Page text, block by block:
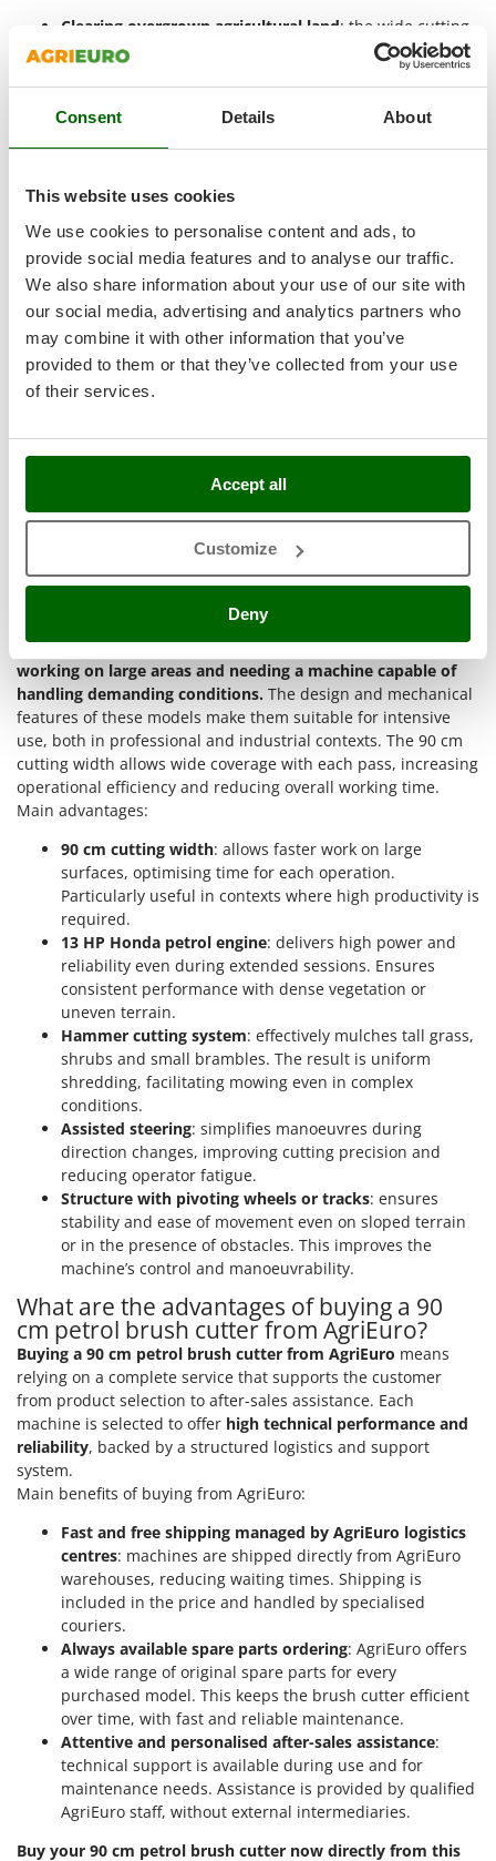
Consent Details About
This website uses cookies
We use cookies to personalise content and ads, to
provide social media features and to analyse our traffic.
We also share information about your use of our site with
our social media, advertising and analytics partners who
may combine it with other information that you’ve
provided to them or that they’ve collected from your use
of their services.
Accept all
Customize
Deny
Window Cleaners
Wine and Oil Filters
Wood Pellet Machines
Linea VZ
Lisam
Lotusgrill
M
M.A.I.BO.
Macom
Makita
MAMMAMIA
Marcato
Marina Systems
Master
McCulloch
Michelin
Minox
More than chef
MOSA
MOVA
Mowox
MTD
New O.M.R.A.
Nilfisk
Ninja
Novatec
Novital
NuAir
NuovaFac
Officine Savioli
Oliviero
Olix
OMA
Omas
Ompagrill
Ooni
Oriental Koshin
Outdoorchef
P
Palazzetti
Palumbo Pavi
Paterlini
Philips
Pramac
Prismafood
R.G.V.
Rato
Reber
Redback
Clearing overgrown agricultural land: the wide cutting
width allows for quick removal of tall grass and weeds,
reducing work time. The 13 HP petrol engine ensures
Maintaining slopes and hilly terrain
: models with tracks
improve ground grip and provide greater stability.
narrow or sloped spaces.
structure and hammer cutting system allow work in the
presence of debris or mixed vegetation. The 90 cm
width facilitates quick operations.
Green maintenance in wooded areas: the cutting
system efficiently shreds brambles and small shrubs.
The use of pivoting wheels or tracks makes movement
easier in difficult zones.
Operations on pastures or peri-urban areas
manoeuvrability. Brush cutters with assisted steering
90 cm petrol brush cutters are recommended forindustrial
durability and reliabilityeven during prolonged and
continuous work. Suitable for expert operators or green
Why buy 90 cm petrol brush cutters?
90 cm petrol brush cutters are a functional choice for those
working on large areas and needing a machine capable of
handling demanding conditions. The design and mechanical
features of these models make them suitable for intensive
use, both in professional and industrial contexts. The 90 cm
cutting width allows wide coverage with each pass, increasing
operational efficiency and reducing overall working time.
Main advantages:
90 cm cutting width: allows faster work on large
surfaces, optimising time for each operation.
Particularly useful in contexts where high productivity is
required.
13 HP Honda petrol engine: delivers high power and
reliability even during extended sessions. Ensures
consistent performance with dense vegetation or
uneven terrain.
Hammer cutting system: effectively mulches tall grass,
shrubs and small brambles. The result is uniform
shredding, facilitating mowing even in complex
conditions.
Assisted steering: simplifies manoeuvres during
direction changes, improving cutting precision and
reducing operator fatigue.
Structure with pivoting wheels or tracks: ensures
stability and ease of movement even on sloped terrain
or in the presence of obstacles. This improves the
machine’s control and manoeuvrability.
What are the advantages of buying a 90
cm petrol brush cutter from AgriEuro?
Buying a 90 cm petrol brush cutter from AgriEuro means
relying on a complete service that supports the customer
from product selection to after-sales assistance. Each
machine is selected to offer high technical performance and
reliability, backed by a structured logistics and support
system.
Main benefits of buying from AgriEuro:
Fast and free shipping managed by AgriEuro logistics
centres: machines are shipped directly from AgriEuro
warehouses, reducing waiting times. Shipping is
included in the price and handled by specialised
couriers.
Always available spare parts ordering: AgriEuro offers
a wide range of original spare parts for every
purchased model. This keeps the brush cutter efficient
over time, with fast and reliable maintenance.
Attentive and personalised after-sales assistance:
technical support is available during use and for
maintenance needs. Assistance is provided by qualified
AgriEuro staff, without external intermediaries.
Buy your 90 cm petrol brush cutter now directly from this